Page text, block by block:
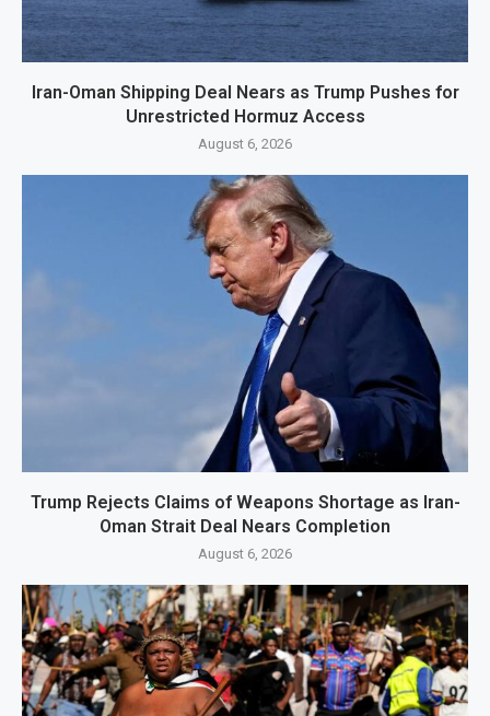
Iran-Oman Shipping Deal Nears as Trump Pushes for
Unrestricted Hormuz Access
August 6, 2026
Trump Rejects Claims of Weapons Shortage as Iran-
Oman Strait Deal Nears Completion
August 6, 2026